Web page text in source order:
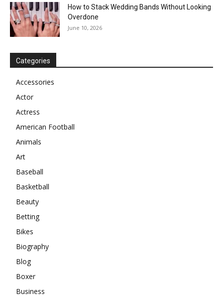
How to Stack Wedding Bands Without Looking
Overdone
June 10, 2026
Categories
Accessories
Actor
Actress
American Football
Animals
Art
Baseball
Basketball
Beauty
Betting
Bikes
Biography
Blog
Boxer
Business